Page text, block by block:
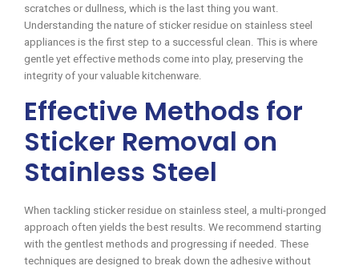
scratches or dullness, which is the last thing you want.
Understanding the nature of sticker residue on stainless steel
appliances is the first step to a successful clean. This is where
gentle yet effective methods come into play, preserving the
integrity of your valuable kitchenware.
Effective Methods for
Sticker Removal on
Stainless Steel
When tackling sticker residue on stainless steel, a multi-pronged
approach often yields the best results. We recommend starting
with the gentlest methods and progressing if needed. These
techniques are designed to break down the adhesive without